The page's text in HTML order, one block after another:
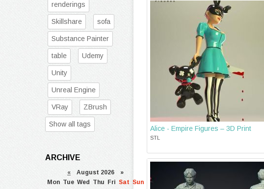
Alice - Empire Figures – 3D Print
STL
renderings
Skillshare sofa
Substance Painter
table Udemy
Unity
Unreal Engine
VRay ZBrush
Show all tags
ARCHIVE
« August 2026 »
Mon Tue Wed Thu Fri Sat Sun